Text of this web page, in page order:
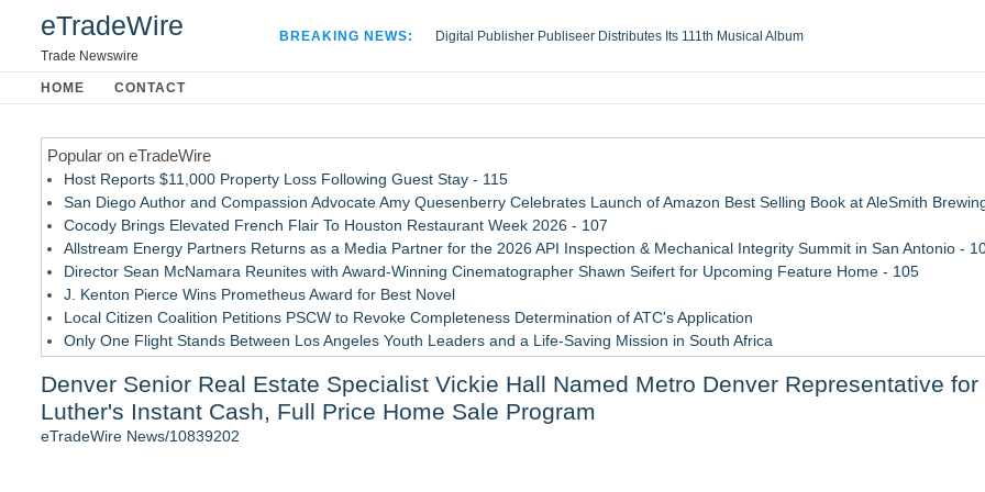
eTradeWire
Trade Newswire
BREAKING NEWS:
Digital Publisher Publiseer Distributes Its 111th Musical Album
Apple Plumbing Services, a refreshing change from ordinary service
HOME CONTACT
Popular on eTradeWire
Host Reports $11,000 Property Loss Following Guest Stay - 115
San Diego Author and Compassion Advocate Amy Quesenberry Celebrates Launch of Amazon Best Selling Book at AleSmith
Cocody Brings Elevated French Flair To Houston Restaurant Week 2026 - 107
Allstream Energy Partners Returns as a Media Partner for the 2026 API Inspection & Mechanical Integrity Summit in San Antonio -
Director Sean McNamara Reunites with Award-Winning Cinematographer Shawn Seifert for Upcoming Feature Home - 105
J. Kenton Pierce Wins Prometheus Award for Best Novel
Local Citizen Coalition Petitions PSCW to Revoke Completeness Determination of ATC's Application
Only One Flight Stands Between Los Angeles Youth Leaders and a Life-Saving Mission in South Africa
New AI Customer Segmentation Guide Warns Marketers Not to Confuse Technical Precision With Business Value
Similar on eTradeWire
Denver Senior Real Estate Specialist Vickie Hall Named Metro Denver Representative for
Luther's Instant Cash, Full Price Home Sale Program
eTradeWire News/10839202